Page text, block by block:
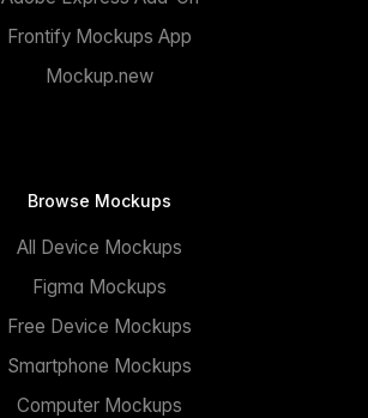
Frontify Mockups App
Mockup.new
Browse Mockups
All Device Mockups
Figma Mockups
Free Device Mockups
Smartphone Mockups
Computer Mockups